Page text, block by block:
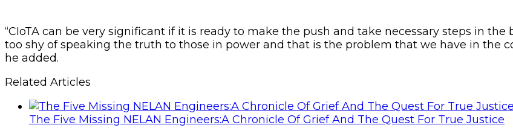
“CIoTA can be very significant if it is ready to make the push and take necessary steps in
too shy of speaking the truth to those in power and that is the problem that we have in the
he added.
Related Articles
The Five Missing NELAN Engineers:A Chronicle Of Grief And The Quest For True Justice